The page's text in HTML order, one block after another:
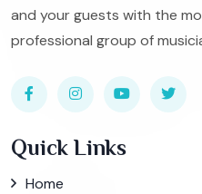
and your guests with the
professional group of
Quick Links
Home